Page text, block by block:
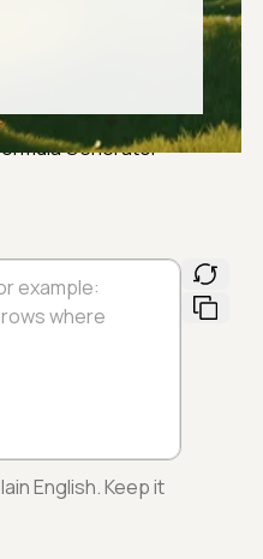
Generator
English. Keep it